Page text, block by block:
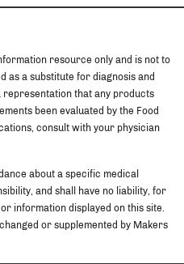
resource only and is not to
as a substitute for diagnosis and
representation that any products
been evaluated by the Food
consult with your physician
about a specific medical
and shall have no liability, for
information displayed on this site.
or supplemented by Makers